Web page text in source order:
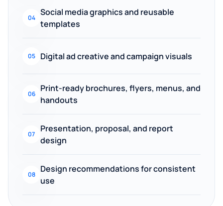
04
Social media graphics and reusable
templates
05 Digital ad creative and campaign visuals
06
Print-ready brochures, flyers, menus, and
handouts
07
Presentation, proposal, and report
design
08
Design recommendations for consistent
use